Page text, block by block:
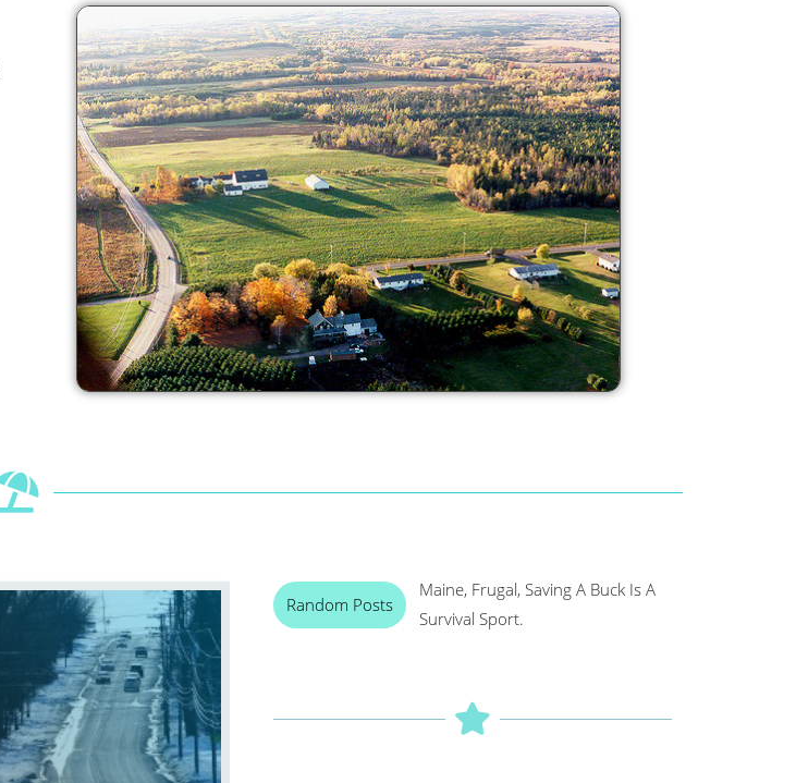
Random Posts
Maine, Frugal, Saving A Buck Is A
Survival Sport.